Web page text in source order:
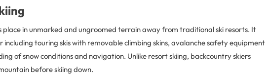
place in unmarked and ungroomed terrain away from traditional ski resorts. It
including touring skis with removable climbing skins, avalanche safety equipment
of snow conditions and navigation. Unlike resort skiing, backcountry skiers
before skiing down.